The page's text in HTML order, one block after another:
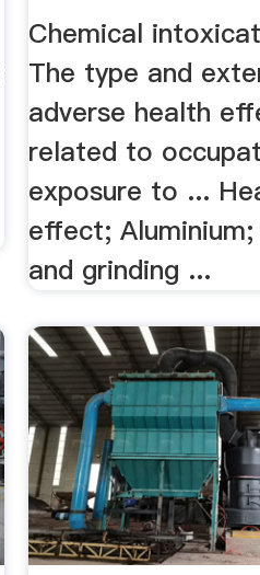
Chemical
The type and
adverse health
related to
exposure to ...
effect;
and grinding ...